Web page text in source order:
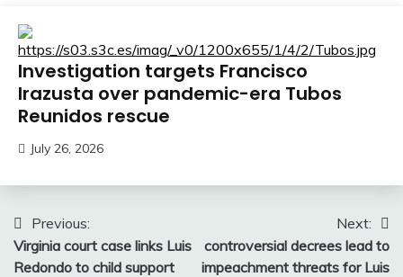
Investigation targets Francisco
Irazusta over pandemic-era Tubos
Reunidos rescue
July 26, 2026
Post
navigation
Previous:
Virginia court case links Luis
Redondo to child support
Next:
controversial decrees lead to
impeachment threats for Luis